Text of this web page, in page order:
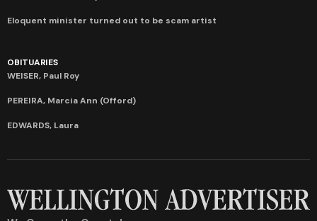
Eloquent minister turned out to be scam artist
OBITUARIES
WEISER, Paul Roy
PEREIRA, Marcia Ann (Offord)
EDWARDS, Laura